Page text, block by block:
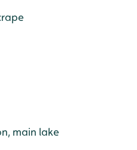
main lake